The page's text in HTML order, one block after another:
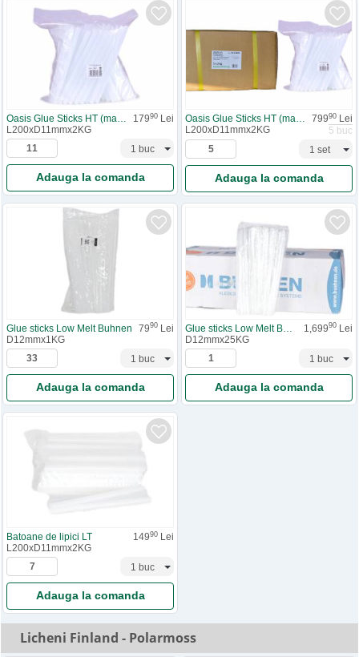
Oasis Glue Sticks HT (materiale) 17990 Lei
L200xD11mmx2KG
Adauga la comanda
Oasis Glue Sticks HT (materiale) - 1 cutie 79990 Lei
L200xD11mmx2KG
5 buc
Adauga la comanda
Glue sticks Low Melt Buhnen 7990 Lei
D12mmx1KG
Adauga la comanda
1,69990 Lei
D12mmx25KG
Adauga la comanda
Batoane de lipici LT 14990 Lei
L200xD11mmx2KG
Adauga la comanda
Licheni Finland - Polarmoss